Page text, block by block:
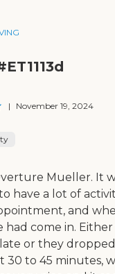
| November 19, 2024
Mueller. It
have a lot of
and
had come in.
or they
30 to 45 minutes,